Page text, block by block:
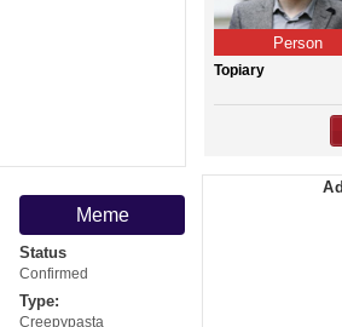
Meme
Status
Confirmed
Type:
Creepypasta
Person
Topiary